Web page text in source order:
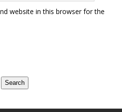
website in this browser for the
Search